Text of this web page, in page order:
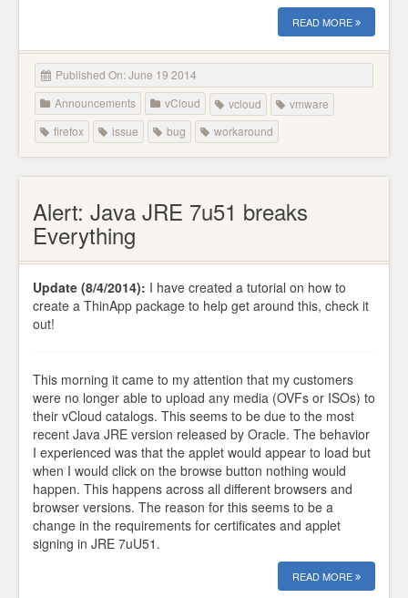
READ MORE
Published On: June 19 2014
Announcements
vCloud vcloud
vmware
firefox
issue bug workaround
Alert: Java JRE 7u51 breaks
Everything
Update (8/4/2014): I have created a tutorial on how to
create a ThinApp package to help get around this, check it
out!
This morning it came to my attention that my customers
were no longer able to upload any media (OVFs or ISOs) to
their vCloud catalogs. This seems to be due to the most
recent Java JRE version released by Oracle. The behavior
I experienced was that the applet would appear to load but
when I would click on the browse button nothing would
happen. This happens across all different browsers and
browser versions. The reason for this seems to be a
change in the requirements for certificates and applet
signing in JRE 7uU51.
READ MORE